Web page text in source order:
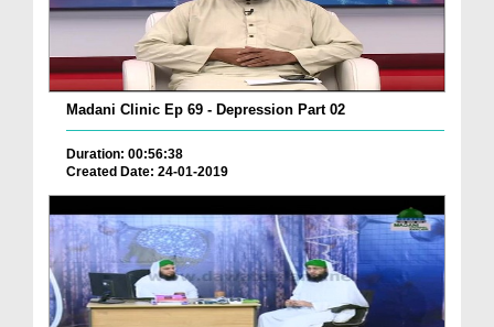
Madani Clinic Ep 69 - Depression Part 02
Duration: 00:56:38
Created Date: 24-01-2019